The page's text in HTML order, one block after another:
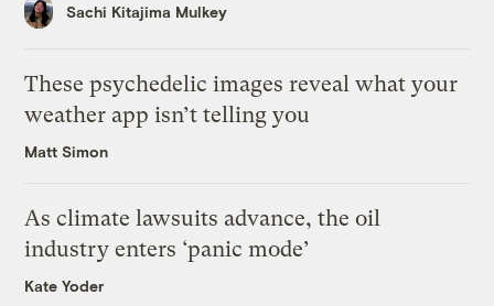
Sachi Kitajima Mulkey
These psychedelic images reveal what your
weather app isn’t telling you
Matt Simon
As climate lawsuits advance, the oil
industry enters ‘panic mode’
Kate Yoder